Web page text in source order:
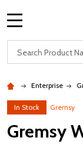
Search
Enterprise
In Stock Gremsy
Gremsy